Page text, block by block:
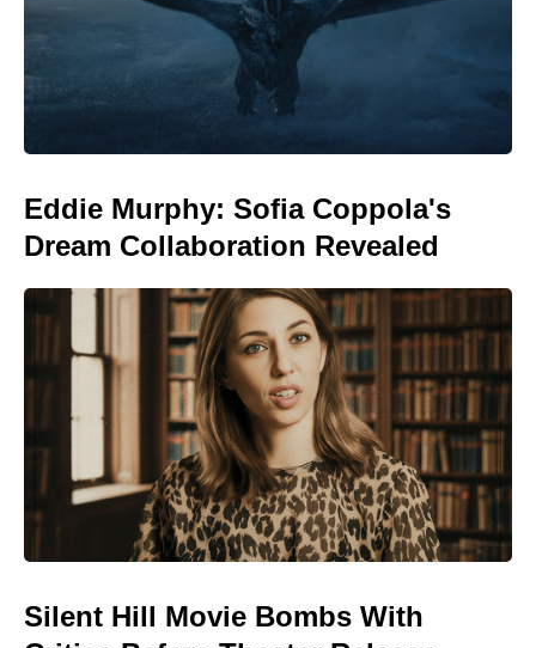
Eddie Murphy: Sofia Coppola's
Dream Collaboration Revealed
Silent Hill Movie Bombs With